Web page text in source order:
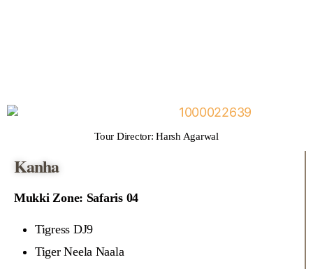
Tour Director: Harsh Agarwal
Kanha
Mukki Zone: Safaris 04
Tigress DJ9
Tiger Neela Naala